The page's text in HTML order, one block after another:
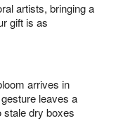
artists, bringing a
gift is as
arrives in
leaves a
stale dry boxes